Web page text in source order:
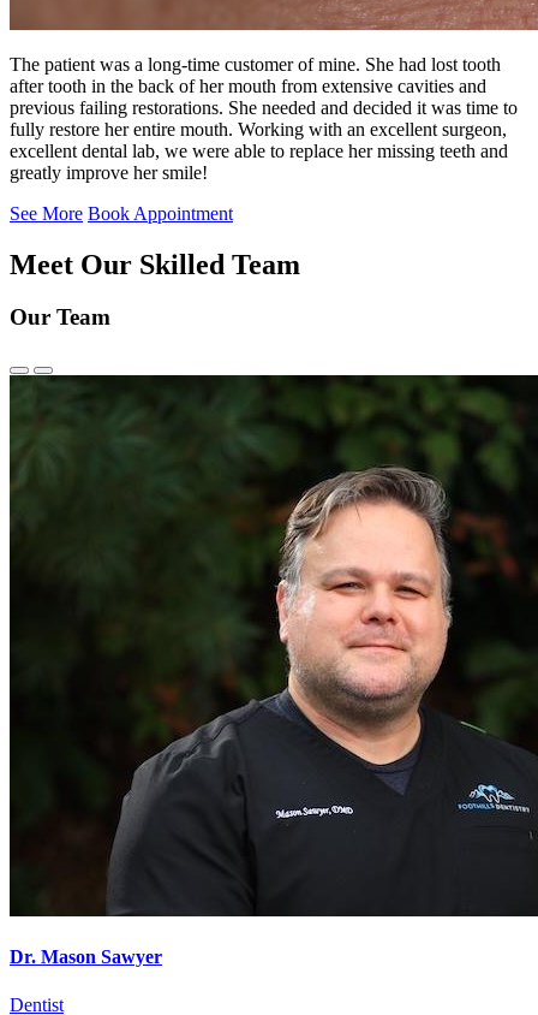
The patient was a long-time customer of mine. She had lost tooth
after tooth in the back of her mouth from extensive cavities and
previous failing restorations. She needed and decided it was time to
fully restore her entire mouth. Working with an excellent surgeon,
excellent dental lab, we were able to replace her missing teeth and
greatly improve her smile!
See More Book Appointment
Meet Our Skilled Team
Our Team
Previous
Next
Dr. Mason Sawyer
Dentist